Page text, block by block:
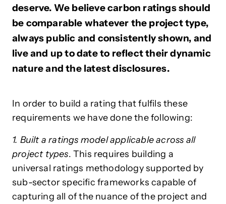
deserve. We believe carbon ratings should
be comparable whatever the project type,
always public and consistently shown, and
live and up to date to reflect their dynamic
nature and the latest disclosures.
In order to build a rating that fulfils these
requirements we have done the following:
1. Built a ratings model applicable across all
project types. This requires building a
universal ratings methodology supported by
sub-sector specific frameworks capable of
capturing all of the nuance of the project and